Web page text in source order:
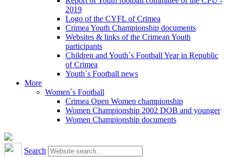
2019
Logo of the CYFL of Crimea
Crimea Youth Championship documents
Websites & links of the Crimean Youth
participants
Children and Youth`s Football Year in Republic
of Crimea
Youth`s Football news
More
Women`s Football
Crimea Open Women championship
Women Championship 2002 DOB and younger
Women Championship documents
Search